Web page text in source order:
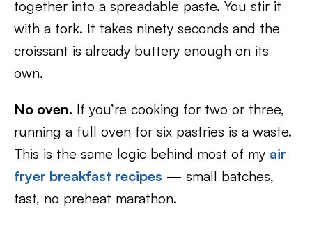
together into a spreadable paste. You stir it
with a fork. It takes ninety seconds and the
croissant is already buttery enough on its
own.
No oven. If you’re cooking for two or three,
running a full oven for six pastries is a waste.
This is the same logic behind most of my air
fryer breakfast recipes — small batches,
fast, no preheat marathon.